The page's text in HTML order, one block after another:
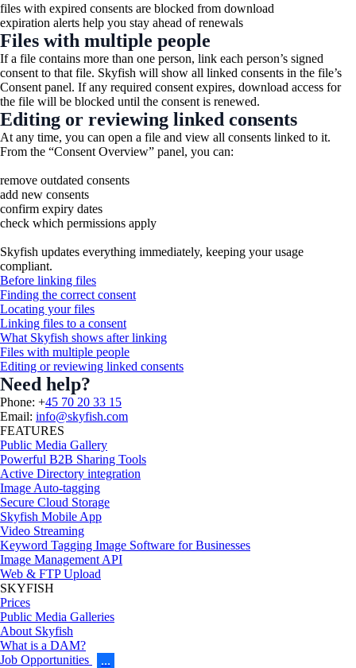
files with expired consents are blocked from download
expiration alerts help you stay ahead of renewals
Files with multiple people
If a file contains more than one person, link each person’s signed
consent to that file. Skyfish will show all linked consents in the file’s
Consent panel. If any required consent expires, download access for
the file will be blocked until the consent is renewed.
Editing or reviewing linked consents
At any time, you can open a file and view all consents linked to it.
From the “Consent Overview” panel, you can:
remove outdated consents
add new consents
confirm expiry dates
check which permissions apply
Skyfish updates everything immediately, keeping your usage
compliant.
Before linking files
Finding the correct consent
Locating your files
Linking files to a consent
What Skyfish shows after linking
Files with multiple people
Editing or reviewing linked consents
Need help?
Phone: +45 70 20 33 15
Email: info@skyfish.com
FEATURES
Public Media Gallery
Powerful B2B Sharing Tools
Active Directory integration
Image Auto-tagging
Secure Cloud Storage
Skyfish Mobile App
Video Streaming
Keyword Tagging Image Software for Businesses
Image Management API
Web & FTP Upload
SKYFISH
Prices
Public Media Galleries
About Skyfish
What is a DAM?
Job Opportunities
…